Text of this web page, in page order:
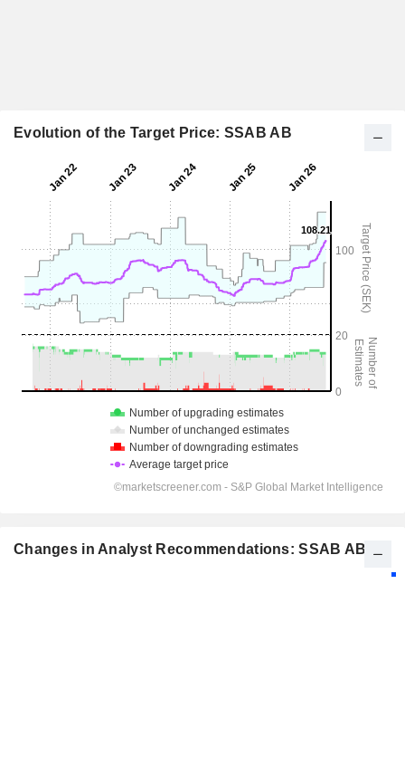
Evolution of the Target Price: SSAB AB
Changes in Analyst Recommendations: SSAB AB